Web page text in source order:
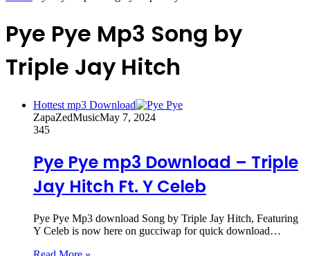
Pye Pye Mp3 Song by
Triple Jay Hitch
Hottest mp3 Download
ZapaZedMusicMay 7, 2024
345
Pye Pye mp3 Download – Triple
Jay Hitch Ft. Y Celeb
Pye Pye Mp3 download Song by Triple Jay Hitch, Featuring
Y Celeb is now here on gucciwap for quick download…